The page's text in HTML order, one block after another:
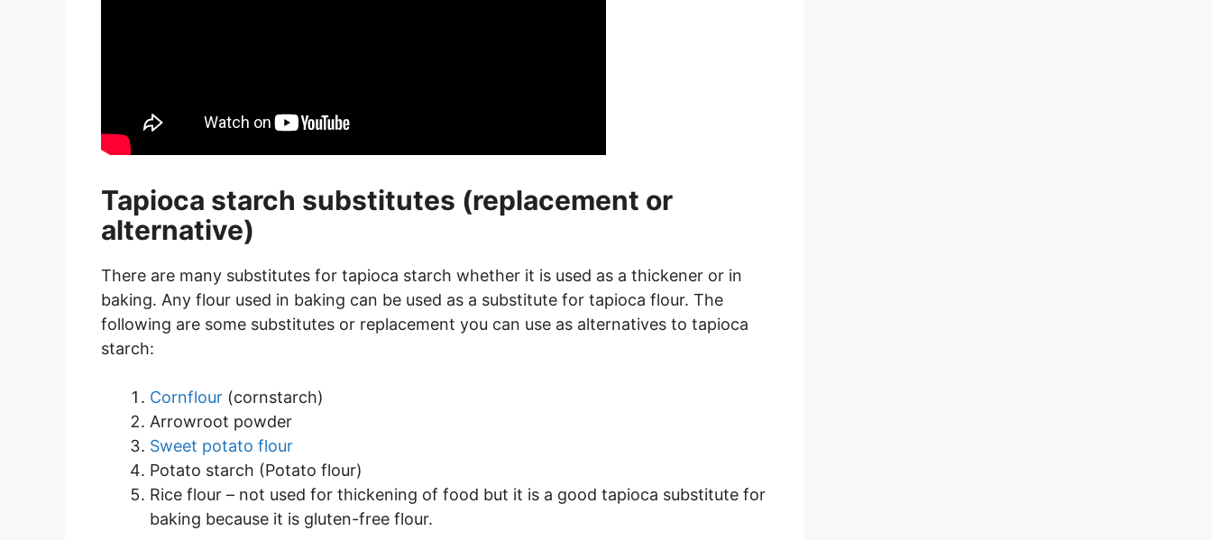
Tapioca starch substitutes (replacement or
alternative)
There are many substitutes for tapioca starch whether it is used as a thickener or in
baking. Any flour used in baking can be used as a substitute for tapioca flour. The
following are some substitutes or replacement you can use as alternatives to tapioca
starch:
Cornflour (cornstarch)
Arrowroot powder
Sweet potato flour
Potato starch (Potato flour)
Rice flour – not used for thickening of food but it is a good tapioca substitute for
baking because it is gluten-free flour.